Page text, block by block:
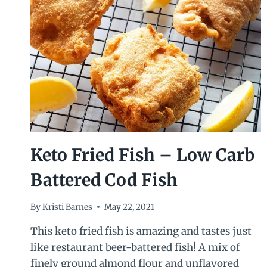
Keto Fried Fish – Low Carb
Battered Cod Fish
ByKristi Barnes May 22, 2021
This keto fried fish is amazing and tastes just
like restaurant beer-battered fish! A mix of
finely ground almond flour and unflavored